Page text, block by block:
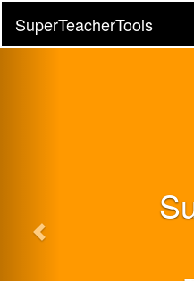
SuperTeacherTools